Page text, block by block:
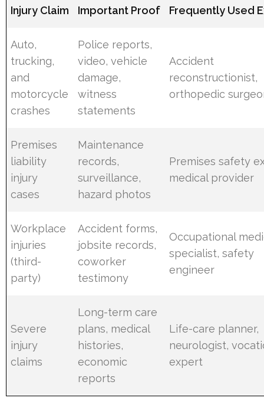
Injury Claim Important Proof Frequently Used
Auto,
trucking,
and
motorcycle
crashes
Police reports,
video, vehicle
damage,
witness
statements
Accident
reconstructionist,
orthopedic
Premises
liability
injury
cases
Maintenance
records,
surveillance,
hazard photos
Premises safety
medical provider
Workplace
injuries
(third-
party)
Accident forms,
jobsite records,
coworker
testimony
Occupational
specialist, safety
engineer
Severe
injury
claims
Long-term care
plans, medical
histories,
economic
reports
Life-care planner,
neurologist,
expert